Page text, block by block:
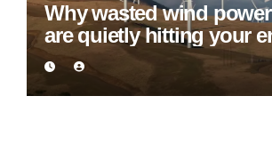
Why wasted wind
are quietly hitting your